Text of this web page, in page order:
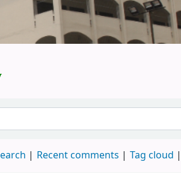
Recent comments Tag cloud